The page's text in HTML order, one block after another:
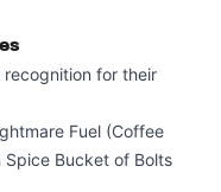
recognition for their
Fuel (Coffee
Bucket of Bolts